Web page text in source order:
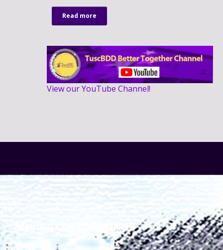
Read more
View our YouTube Channel!
SERVING OUR COMMUNITY